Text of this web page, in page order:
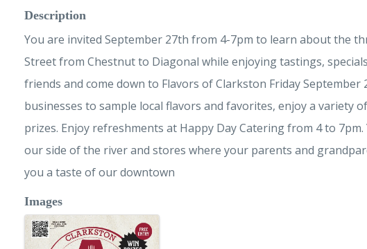
Description
You are invited September 27th from 4-7pm to learn about the
Street from Chestnut to Diagonal while enjoying tastings,
friends and come down to Flavors of Clarkston Friday
businesses to sample local flavors and favorites, enjoy a variety
prizes. Enjoy refreshments at Happy Day Catering from 4 to
our side of the river and stores where your parents and
you a taste of our downtown
Images